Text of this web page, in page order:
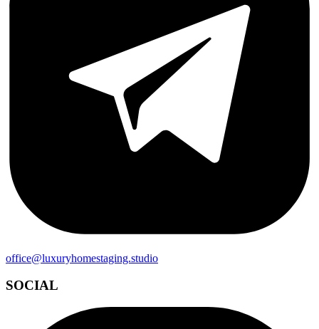
office@luxuryhomestaging.studio
SOCIAL